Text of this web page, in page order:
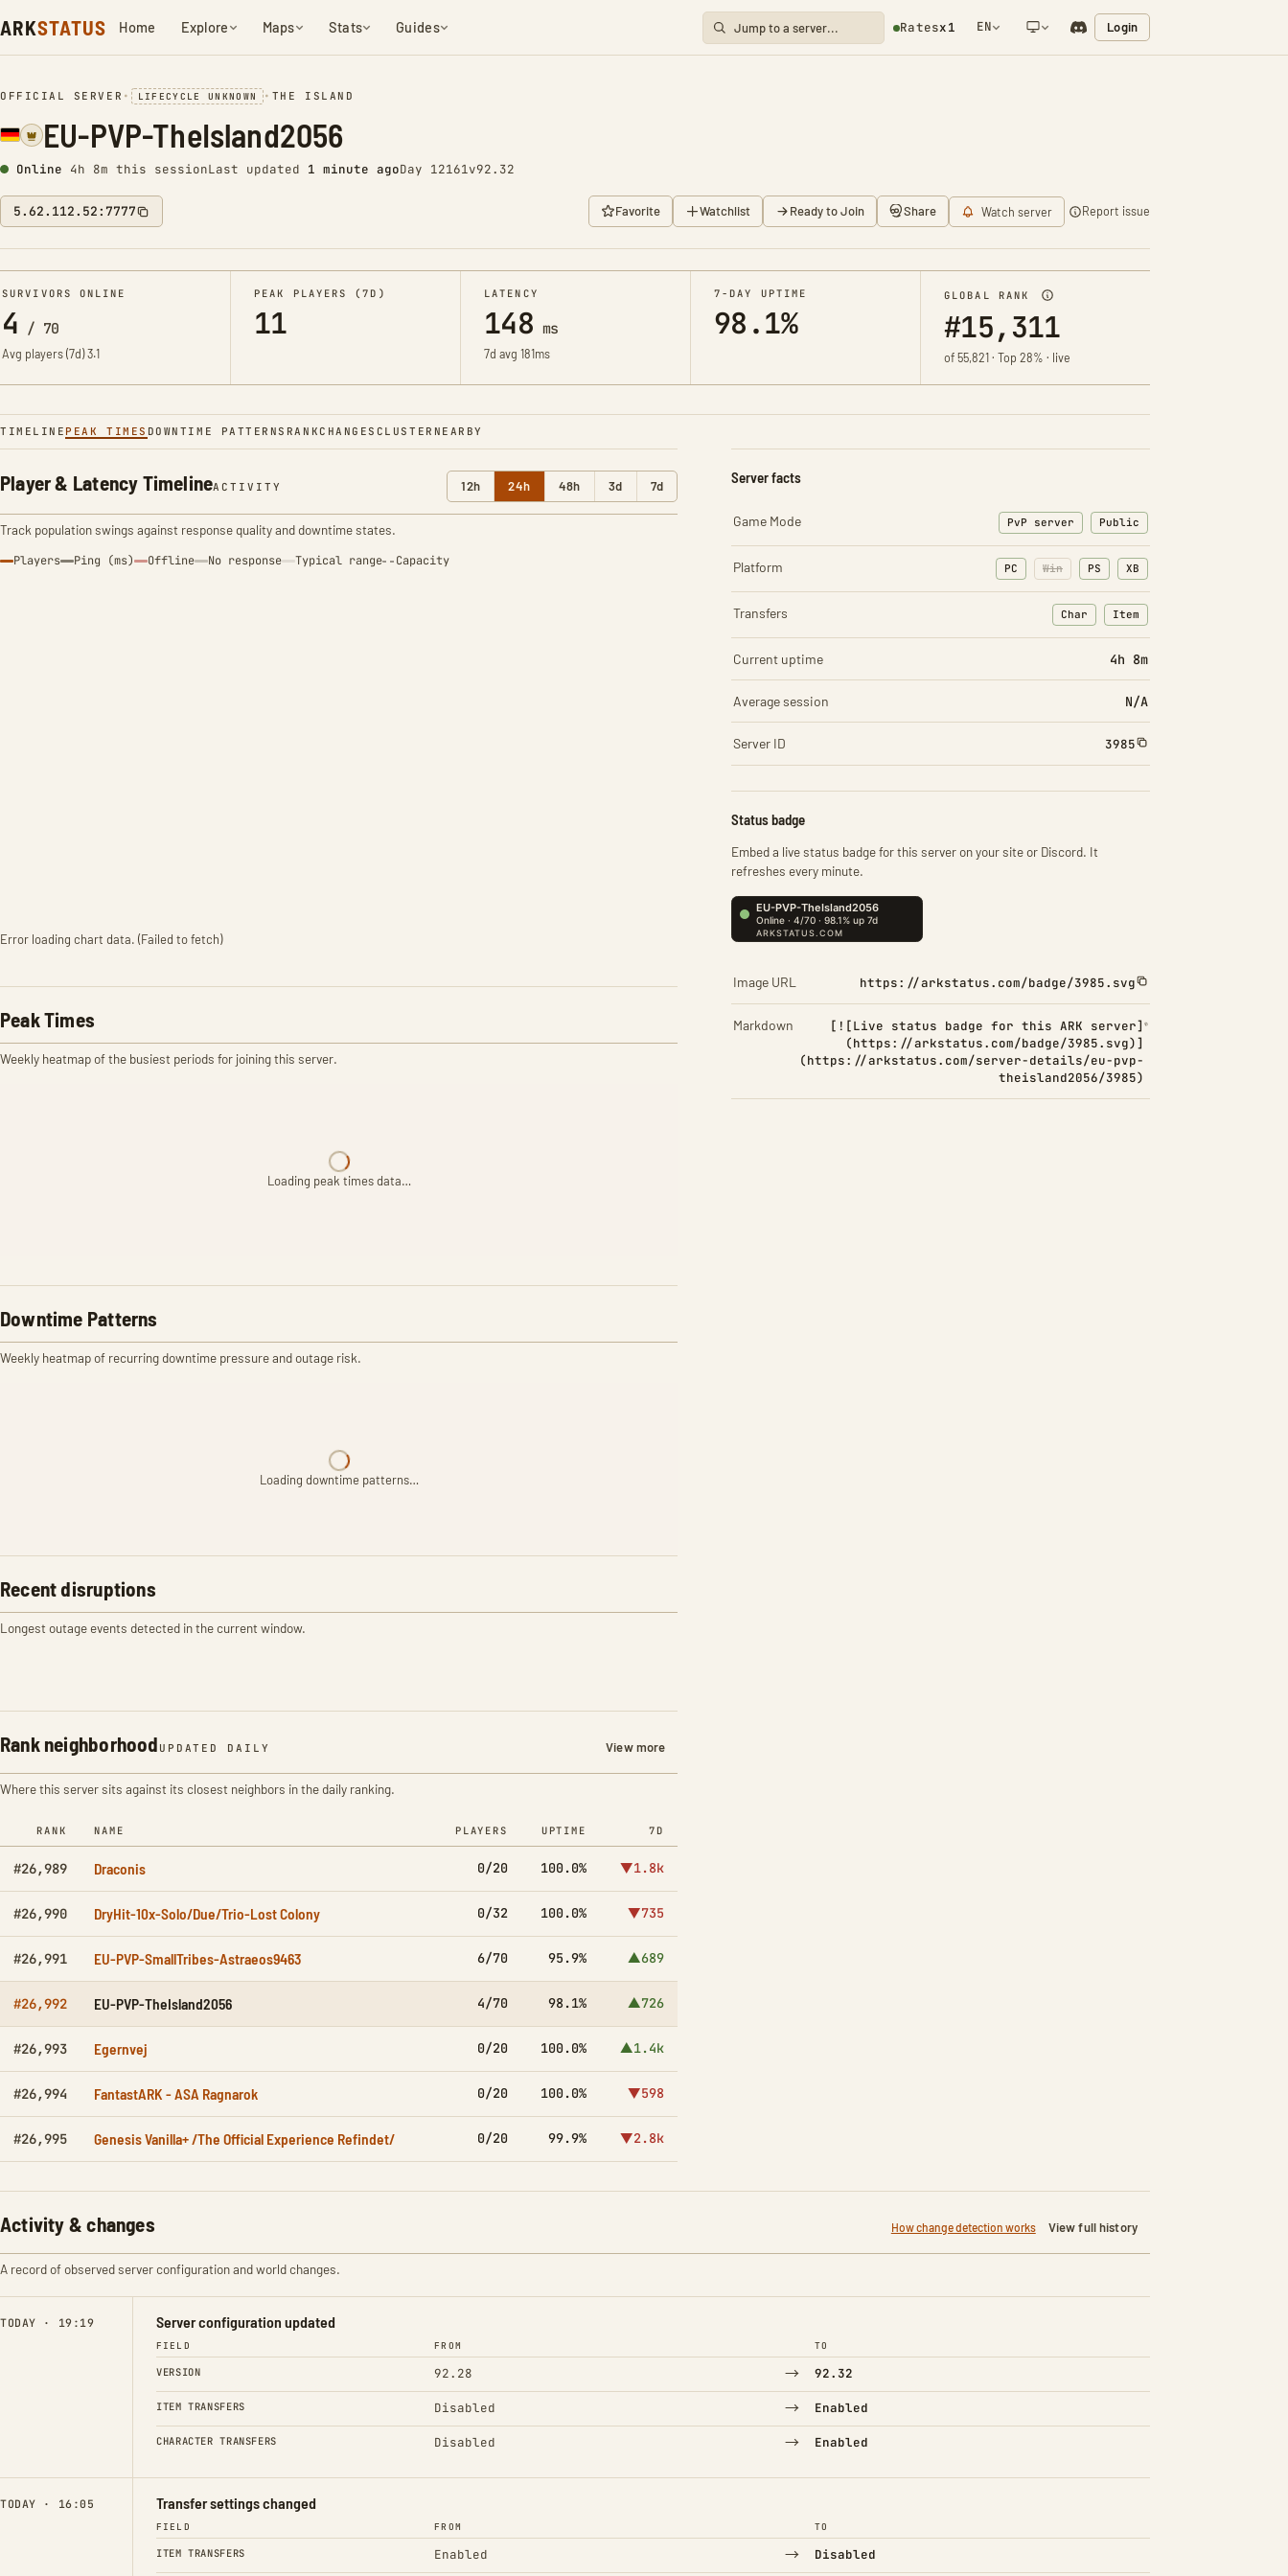
ARKSTATUS Home Explore Maps Stats Guides Ratesx1 EN Login
OFFICIAL SERVER • LIFECYCLE UNKNOWN • THE ISLAND
EU-PVP-TheIsland2056
Online 4h 8m this sessionLast updated 1 minute agoDay 12161v92.32
5.62.112.52:7777 Favorite Watchlist Ready to Join Share Watch server Report issue
SURVIVORS ONLINE
4 / 70
Avg players (7d)3.1
PEAK PLAYERS (7D)
11
LATENCY
148 ms
7d avg 181ms
7-DAY UPTIME
98.1%
GLOBAL RANK
#15,311
of 55,821 · Top 28% · live
TIMELINE PEAK TIMES DOWNTIME PATTERNS RANKCHANGES CLUSTER NEARBY
Player & Latency TimelineACTIVITY 12h 24h 48h 3d 7d
Track population swings against response quality and downtime states.
Players Ping (ms) Offline No response Typical range Capacity
Error loading chart data. (Failed to fetch)
Peak Times
Weekly heatmap of the busiest periods for joining this server.
Loading peak times data…
Downtime Patterns
Weekly heatmap of recurring downtime pressure and outage risk.
Loading downtime patterns…
Recent disruptions
Longest outage events detected in the current window.
Rank neighborhood UPDATED DAILY View more
Where this server sits against its closest neighbors in the daily ranking.
RANK NAME PLAYERS UPTIME 7D
#26,989 Draconis 0/20 100.0% ▼1.8k
#26,990 DryHit-10x-Solo/Due/Trio-Lost Colony 0/32 100.0% ▼735
#26,991 EU-PVP-SmallTribes-Astraeos9463 6/70 95.9% ▲689
#26,992 EU-PVP-TheIsland2056 4/70 98.1% ▲726
#26,993 Egernvej 0/20 100.0% ▲1.4k
#26,994 FantastARK - ASA Ragnarok 0/20 100.0% ▼598
#26,995 Genesis Vanilla+ /The Official Experience Refindet/ 0/20 99.9% ▼2.8k
Server facts
Game Mode PvP server Public
Platform PC Win PS XB
Transfers Char
: Character transfers
Item
: Item transfers
Current uptime 4h 8m
Average session N/A
Server ID 3985
Status badge
Embed a live status badge for this server on your site or Discord. It
refreshes every minute.
Image URL https://arkstatus.com/badge/3985.svg
Markdown
[![Live status badge for this ARK server]
(https://arkstatus.com/badge/3985.svg)]
(https://arkstatus.com/server-details/eu-pvp-
theisland2056/3985)
Activity & changes How change detection works View full history
A record of observed server configuration and world changes.
TODAY · 19:19 Server configuration updated
FIELD FROM TO
VERSION 92.28 → 92.32
ITEM TRANSFERS Disabled → Enabled
CHARACTER TRANSFERS Disabled → Enabled
TODAY · 16:05 Transfer settings changed
FIELD FROM TO
ITEM TRANSFERS Enabled → Disabled